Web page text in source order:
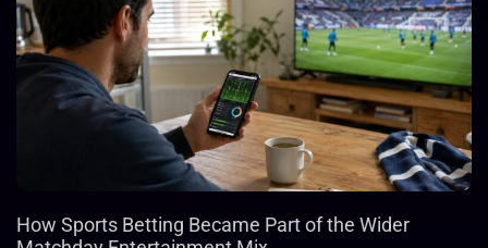
How Sports Betting Became Part of the Wider